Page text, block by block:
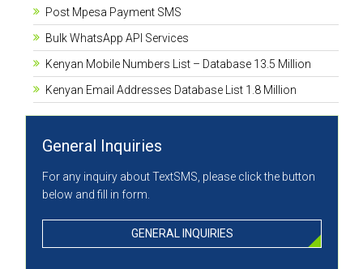
Post Mpesa Payment SMS
Bulk WhatsApp API Services
Kenyan Mobile Numbers List – Database 13.5 Million
Kenyan Email Addresses Database List 1.8 Million
General Inquiries
For any inquiry about TextSMS, please click the button
below and fill in form.
GENERAL INQUIRIES